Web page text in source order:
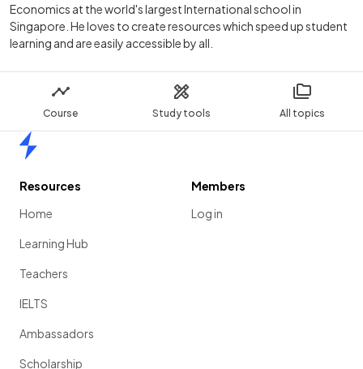
Course Study tools All topics
Economics at the world's largest International school in
Singapore. He loves to create resources which speed up student
learning and are easily accessible by all.
Resources
Home
Learning Hub
Teachers
IELTS
Ambassadors
Scholarship
Members
Log in